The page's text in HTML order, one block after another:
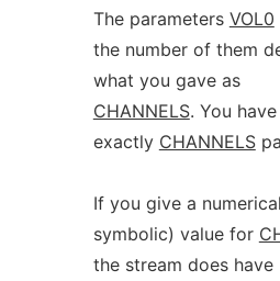
The parameters VOL0
the number of them
what you gave as
CHANNELS. You
exactly CHANNELS
If you give a
symbolic) value for
the stream does have